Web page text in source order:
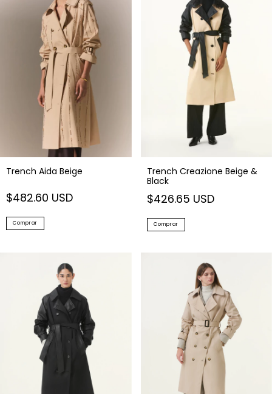
Trench Aida Beige
$482.60 USD
Comprar
Trench Creazione Beige &
Black
$426.65 USD
Comprar